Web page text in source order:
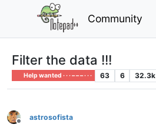
Community
Filter the data !!!
Help wanted · · · – – – · · · 63 6 32.3k
Offline
astrosofista